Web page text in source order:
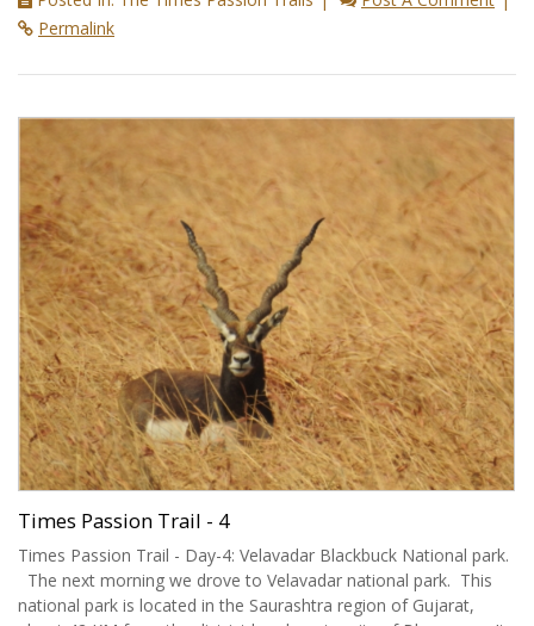
Permalink
Times Passion Trail - 4
Times Passion Trail - Day-4: Velavadar Blackbuck National park.
The next morning we drove to Velavadar national park. This
national park is located in the Saurashtra region of Gujarat,